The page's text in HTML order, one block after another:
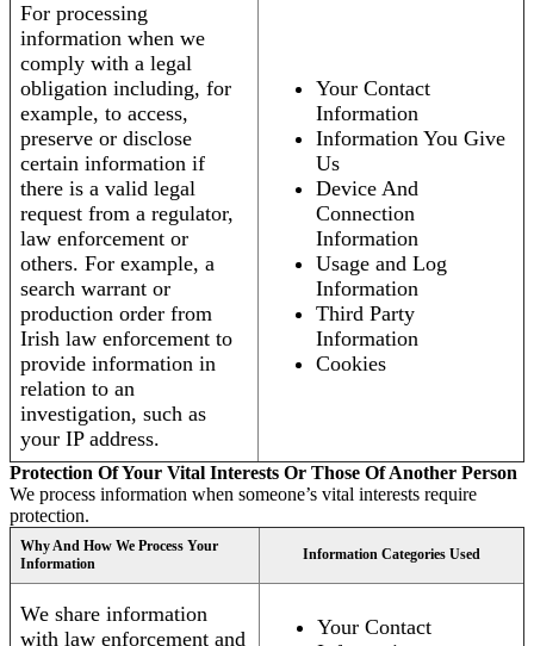
For processing
information when we
comply with a legal
obligation including, for
example, to access,
preserve or disclose
certain information if
there is a valid legal
request from a regulator,
law enforcement or
others. For example, a
search warrant or
production order from
Irish law enforcement to
provide information in
relation to an
investigation, such as
your IP address.
Your Contact
Information
Information You Give
Us
Device And
Connection
Information
Usage and Log
Information
Third Party
Information
Cookies
Protection Of Your Vital Interests Or Those Of Another Person
We process information when someone’s vital interests require
protection.
Why And How We Process Your
Information
Information Categories Used
We share information
with law enforcement and
Your Contact